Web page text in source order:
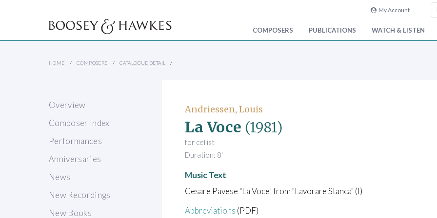
My Account
COMPOSERS PUBLICATIONS WATCH & LISTEN
HOME COMPOSERS CATALOGUE DETAIL
Overview
Composer Index
Performances
Anniversaries
News
New Recordings
New Books
Andriessen, Louis
La Voce (1981)
for cellist
Duration: 8'
Music Text
Cesare Pavese "La Voce" from "Lavorare Stanca" (I)
Abbreviations (PDF)